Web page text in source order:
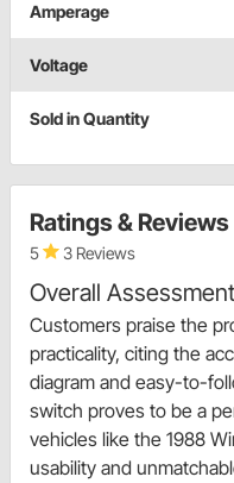
Amperage
Voltage
Sold in Quantity
Ratings & Reviews
5 3 Reviews
Overall Assessment
Customers praise the
practicality, citing the
diagram and easy-to-
switch proves to be a
vehicles like the 1988
usability and